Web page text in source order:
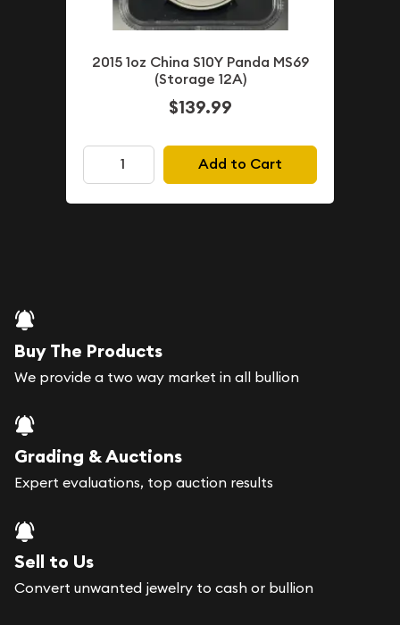
2015 1oz China S10Y Panda MS69
(Storage 12A)
$139.99
Add to Cart
Buy The Products
We provide a two way market in all bullion
Grading & Auctions
Expert evaluations, top auction results
Sell to Us
Convert unwanted jewelry to cash or bullion